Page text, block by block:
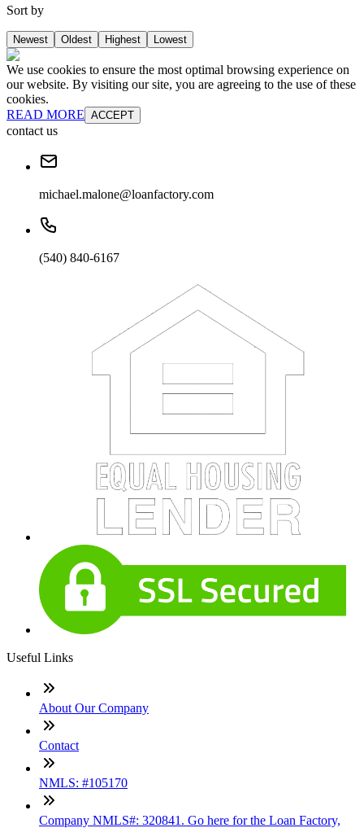
Sort by
Newest Oldest Highest Lowest
We use cookies to ensure the most optimal browsing experience on
our website. By visiting our site, you are agreeing to the use of these
cookies.
READ MORE ACCEPT
contact us
michael.malone@loanfactory.com
(540) 840-6167
Useful Links
About Our Company
Contact
NMLS: #105170
Company NMLS#: 320841. Go here for the Loan Factory,